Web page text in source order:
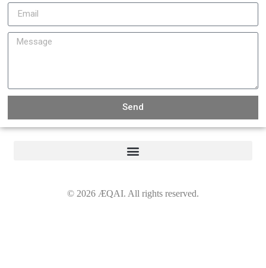
Send
© 2026 ÆQAI. All rights reserved.